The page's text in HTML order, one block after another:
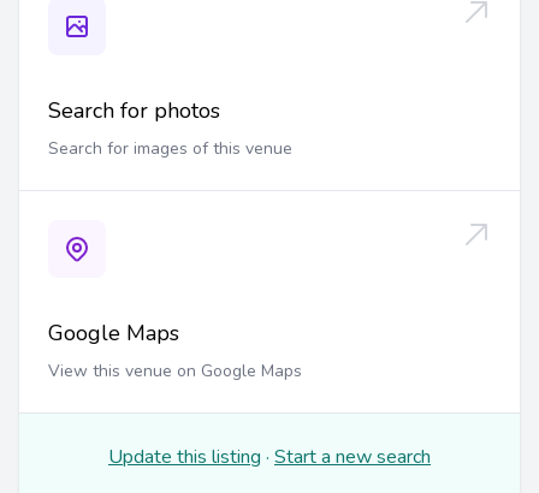
Search for photos
Search for images of this venue
Google Maps
View this venue on Google Maps
Update this listing · Start a new search